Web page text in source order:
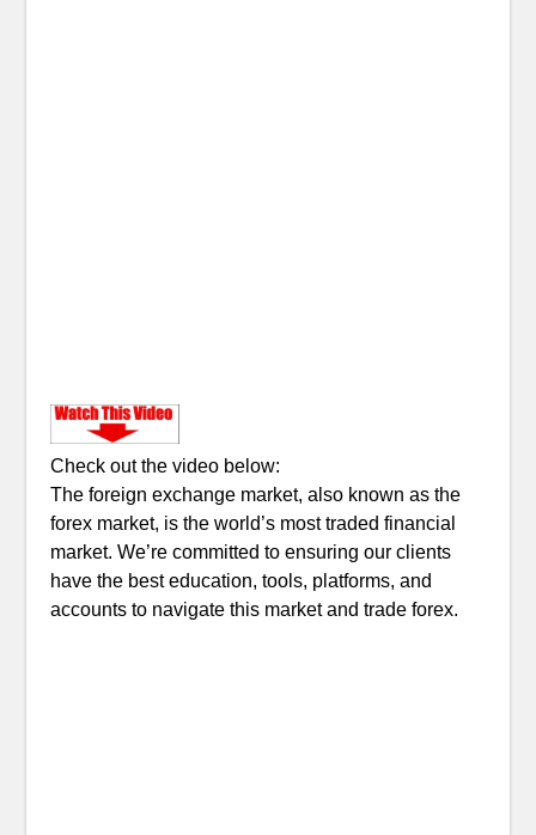
Check out the video below:
The foreign exchange market, also known as the
forex market, is the world’s most traded financial
market. We’re committed to ensuring our clients
have the best education, tools, platforms, and
accounts to navigate this market and trade forex.